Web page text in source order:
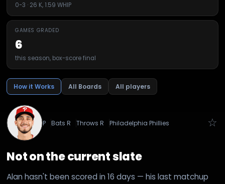
0-3 · 26 K, 1.59 WHIP
GAMES GRADED
6
this season, box-score final
How it Works All Boards All players
P Bats R Throws R Philadelphia Phillies ☆
Not on the current slate
Alan hasn't been scored in 16 days — his last matchup